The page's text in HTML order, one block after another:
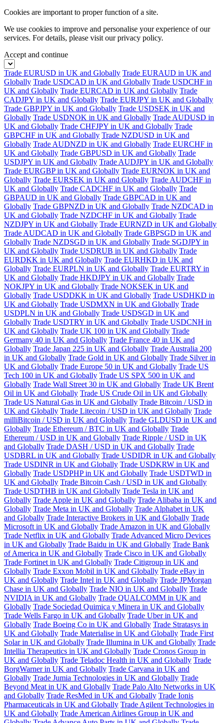
Cookies are important to proper function of a site.
We use cookies to improve and personalise your experience of our
services. For details, please visit ourprivacy policy.
Accept and continue
Trade EURUSD in UK and Globally Trade EURAUD in UK and
Globally Trade USDCAD in UK and Globally Trade USDCHF in
UK and Globally Trade EURCAD in UK and Globally Trade
CADJPY in UK and Globally Trade EURJPY in UK and Globally
Trade GBPJPY in UK and Globally Trade USDSEK in UK and
Globally Trade USDNOK in UK and Globally Trade AUDUSD in
UK and Globally Trade CHFJPY in UK and Globally Trade
GBPCHF in UK and Globally Trade NZDUSD in UK and
Globally Trade AUDNZD in UK and Globally Trade EURCHF in
UK and Globally Trade GBPUSD in UK and Globally Trade
USDJPY in UK and Globally Trade AUDJPY in UK and Globally
Trade EURGBP in UK and Globally Trade EURNOK in UK and
Globally Trade EURSEK in UK and Globally Trade AUDCHF in
UK and Globally Trade CADCHF in UK and Globally Trade
GBPAUD in UK and Globally Trade GBPCAD in UK and
Globally Trade GBPNZD in UK and Globally Trade NZDCAD in
UK and Globally Trade NZDCHF in UK and Globally Trade
NZDJPY in UK and Globally Trade EURNZD in UK and Globally
Trade AUDCAD in UK and Globally Trade GBPSGD in UK and
Globally Trade NZDSGD in UK and Globally Trade SGDJPY in
UK and Globally Trade USDRUB in UK and Globally Trade
EURDKK in UK and Globally Trade EURHKD in UK and
Globally Trade EURPLN in UK and Globally Trade EURTRY in
UK and Globally Trade HKDJPY in UK and Globally Trade
NOKJPY in UK and Globally Trade NOKSEK in UK and
Globally Trade USDDKK in UK and Globally Trade USDHKD in
UK and Globally Trade USDMXN in UK and Globally Trade
USDPLN in UK and Globally Trade USDSGD in UK and
Globally Trade USDTRY in UK and Globally Trade USDCNH in
UK and Globally Trade UK 100 in UK and Globally Trade
Germany 40 in UK and Globally Trade France 40 in UK and
Globally Trade Japan 225 in UK and Globally Trade Australia 200
in UK and Globally Trade Gold in UK and Globally Trade Silver in
UK and Globally Trade Europe 50 in UK and Globally Trade US
Tech 100 in UK and Globally Trade US SPX 500 in UK and
Globally Trade Wall Street 30 in UK and Globally Trade UK Brent
Oil in UK and Globally Trade US Crude Oil in UK and Globally
Trade US Natural Gas in UK and Globally Trade Bitcoin / USD in
UK and Globally Trade Litecoin / USD in UK and Globally Trade
milliBitcoin / USD in UK and Globally Trade GLDUSD in UK and
Globally Trade Ethereum / BTC in UK and Globally Trade
Ethereum / USD in UK and Globally Trade Ripple / USD in UK
and Globally Trade DASH / USD in UK and Globally Trade
USDBRL in UK and Globally Trade USDIDR in UK and Globally
Trade USDINR in UK and Globally Trade USDKRW in UK and
Globally Trade USDPHP in UK and Globally Trade USDTWD in
UK and Globally Trade Bitcoin Cash / USD in UK and Globally
Trade USDTHB in UK and Globally Trade Tesla in UK and
Globally Trade Apple in UK and Globally Trade Alibaba in UK and
Globally Trade Meta in UK and Globally Trade Alphabet in UK
and Globally Trade Interactive Brokers in UK and Globally Trade
Microsoft in UK and Globally Trade Amazon in UK and Globally
Trade Netflix in UK and Globally Trade Advanced Micro Devices
in UK and Globally Trade Baidu in UK and Globally Trade Bank
of America in UK and Globally Trade Cisco in UK and Globally
Trade Fortinet in UK and Globally Trade Citigroup in UK and
Globally Trade Exxon Mobil in UK and Globally Trade eBay in
UK and Globally Trade Intel in UK and Globally Trade JPMorgan
Chase in UK and Globally Trade NIO in UK and Globally Trade
NVIDIA in UK and Globally Trade QUALCOMM in UK and
Globally Trade Sociedad Quimica y Minera in UK and Globally
Trade Wells Fargo in UK and Globally Trade Uber in UK and
Globally Trade Boeing Co in UK and Globally Trade Stratasys in
UK and Globally Trade Materialise in UK and Globally Trade First
Solar in UK and Globally Trade Illumina in UK and Globally Trade
Intellia Therapeutics in UK and Globally Trade Cronos Group in
UK and Globally Trade Teladoc Health in UK and Globally Trade
BorgWarner in UK and Globally Trade Carvana in UK and
Globally Trade Jumia Technologies in UK and Globally Trade
Beyond Meat in UK and Globally Trade Palo Alto Networks in UK
and Globally Trade ResMed in UK and Globally Trade Ionis
Pharmaceuticals in UK and Globally Trade Agilent Technologies in
UK and Globally Trade American Airlines Group in UK and